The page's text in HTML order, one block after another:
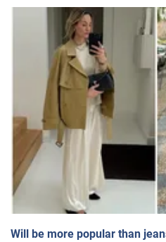
Will be more popular than